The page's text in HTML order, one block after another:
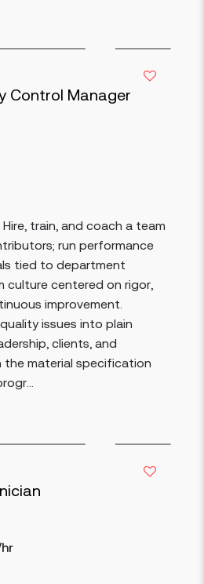
Control Manager
train, and coach a team
run performance
tied to department
culture centered on rigor,
improvement.
issues into plain
clients, and
the material specification